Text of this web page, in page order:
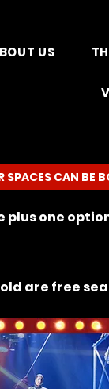
US
SPACES CAN BE
plus one
are free